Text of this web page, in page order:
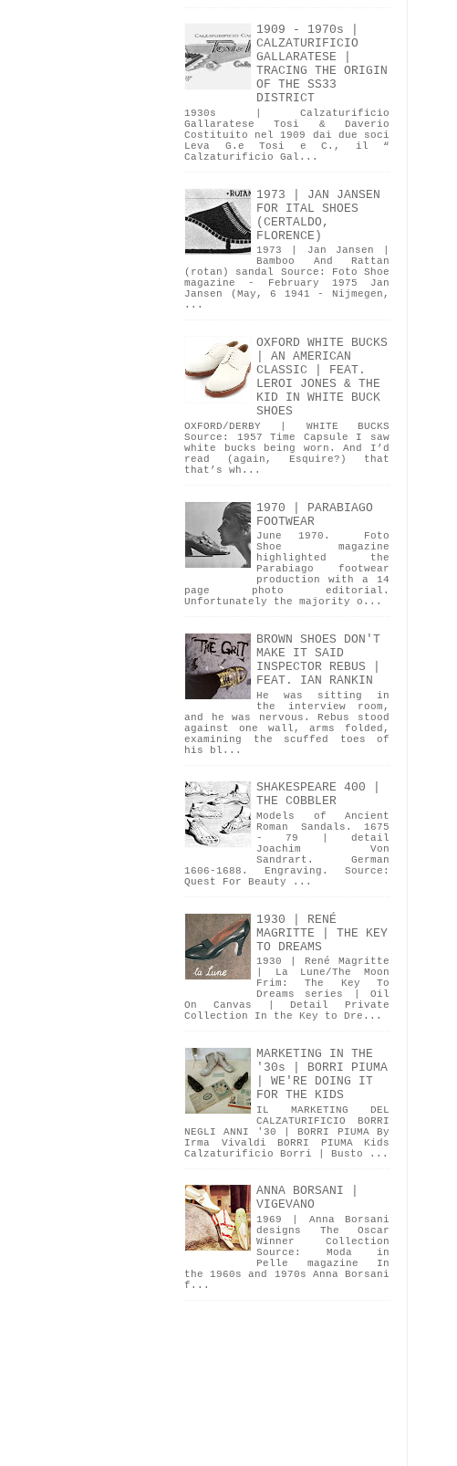
1909 - 1970s |
CALZATURIFICIO
GALLARATESE |
TRACING THE ORIGIN
OF THE SS33
DISTRICT
1930s | Calzaturificio
Gallaratese Tosi & Daverio
Costituito nel 1909 dai due soci
Leva G.e Tosi e C., il “
Calzaturificio Gal...
1973 | JAN JANSEN
FOR ITAL SHOES
(CERTALDO,
FLORENCE)
1973 | Jan Jansen |
Bamboo And Rattan
(rotan) sandal Source: Foto Shoe
magazine - February 1975 Jan
Jansen (May, 6 1941 - Nijmegen,
...
OXFORD WHITE BUCKS
| AN AMERICAN
CLASSIC | FEAT.
LEROI JONES & THE
KID IN WHITE BUCK
SHOES
OXFORD/DERBY | WHITE BUCKS
Source: 1957 Time Capsule I saw
white bucks being worn. And I’d
read (again, Esquire?) that
that’s wh...
1970 | PARABIAGO
FOOTWEAR
June 1970. Foto
Shoe magazine
highlighted the
Parabiago footwear
production with a 14
page photo editorial.
Unfortunately the majority o...
BROWN SHOES DON'T
MAKE IT SAID
INSPECTOR REBUS |
FEAT. IAN RANKIN
He was sitting in
the interview room,
and he was nervous. Rebus stood
against one wall, arms folded,
examining the scuffed toes of
his bl...
SHAKESPEARE 400 |
THE COBBLER
Models of Ancient
Roman Sandals. 1675
- 79 | detail
Joachim Von
Sandrart. German
1606-1688. Engraving. Source:
Quest For Beauty ...
1930 | RENÉ
MAGRITTE | THE KEY
TO DREAMS
1930 | René Magritte
| La Lune/The Moon
Frim: The Key To
Dreams series | Oil
On Canvas | Detail Private
Collection In the Key to Dre...
MARKETING IN THE
'30s | BORRI PIUMA
| WE'RE DOING IT
FOR THE KIDS
IL MARKETING DEL
CALZATURIFICIO BORRI
NEGLI ANNI '30 | BORRI PIUMA By
Irma Vivaldi BORRI PIUMA Kids
Calzaturificio Borri | Busto ...
ANNA BORSANI |
VIGEVANO
1969 | Anna Borsani
designs The Oscar
Winner Collection
Source: Moda in
Pelle magazine In
the 1960s and 1970s Anna Borsani
f...